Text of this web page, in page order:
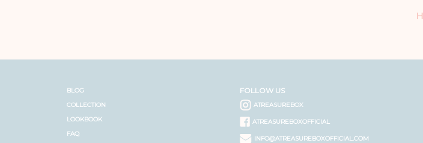
BLOG
COLLECTION
LOOKBOOK
FAQ
FOLLOW US
ATREASUREBOX
ATREASUREBOXOFFICIAL
INFO@ATREASUREBOXOFFICIAL.COM